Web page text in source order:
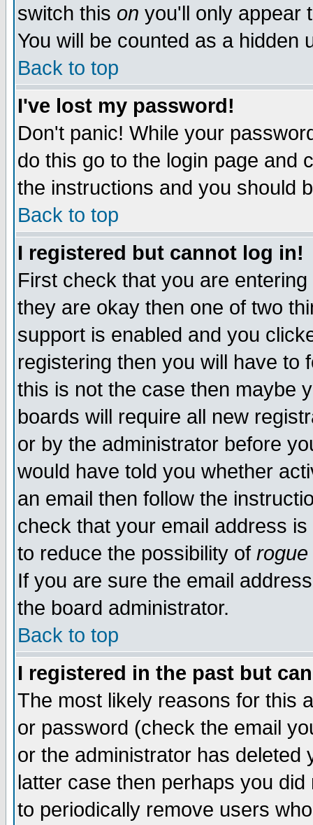
switch this on you'll only appear
You will be counted as a hidden
Back to top
I've lost my password!
Don't panic! While your
do this go to the login page and
the instructions and you should
Back to top
I registered but cannot log in!
First check that you are
they are okay then one of two
support is enabled and you
registering then you will have to
this is not the case then maybe
boards will require all new
or by the administrator before
would have told you whether
an email then follow the
check that your email address
to reduce the possibility of rogue
If you are sure the email
the board administrator.
Back to top
I registered in the past but
The most likely reasons for this
or password (check the email
or the administrator has
latter case then perhaps you
to periodically remove users